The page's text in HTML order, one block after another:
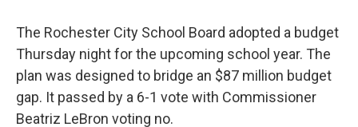
The Rochester City School Board adopted a budget
Thursday night for the upcoming school year. The
plan was designed to bridge an $87 million budget
gap. It passed by a 6-1 vote with Commissioner
Beatriz LeBron voting no.